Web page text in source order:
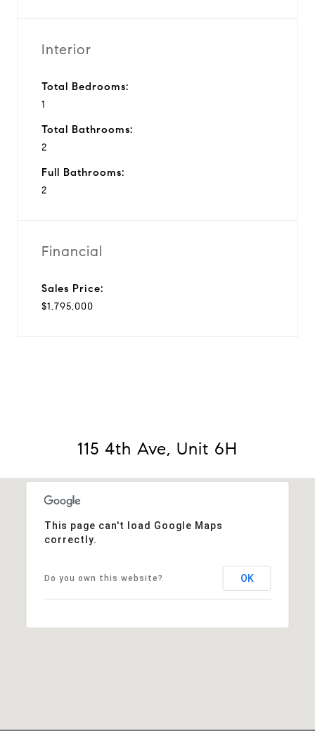
Interior
Total Bedrooms:
1
Total Bathrooms:
2
Full Bathrooms:
2
Financial
Sales Price:
$1,795,000
115 4th Ave, Unit 6H
This page can't load Google Maps
correctly.
Do you own this website? OK